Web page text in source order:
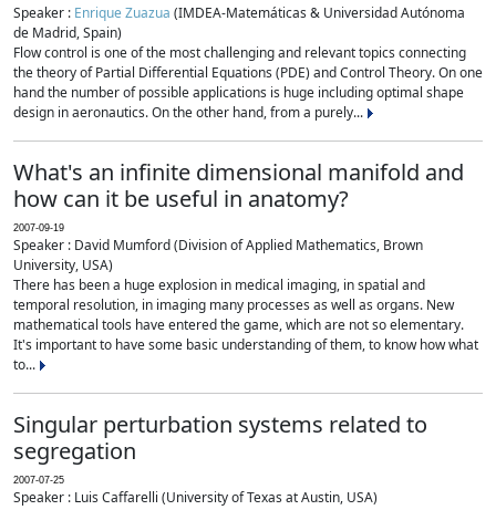
Speaker : Enrique Zuazua (IMDEA-Matemáticas & Universidad Autónoma
de Madrid, Spain)
Flow control is one of the most challenging and relevant topics connecting
the theory of Partial Differential Equations (PDE) and Control Theory. On one
hand the number of possible applications is huge including optimal shape
design in aeronautics. On the other hand, from a purely...
What's an infinite dimensional manifold and
how can it be useful in anatomy?
2007-09-19
Speaker : David Mumford (Division of Applied Mathematics, Brown
University, USA)
There has been a huge explosion in medical imaging, in spatial and
temporal resolution, in imaging many processes as well as organs. New
mathematical tools have entered the game, which are not so elementary.
It's important to have some basic understanding of them, to know how what
to...
Singular perturbation systems related to
segregation
2007-07-25
Speaker : Luis Caffarelli (University of Texas at Austin, USA)